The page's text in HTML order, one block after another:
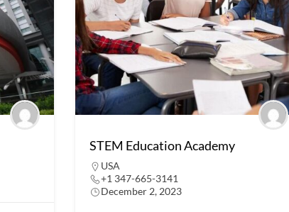
STEM Education Academy
USA
+1 347-665-3141
December 2, 2023